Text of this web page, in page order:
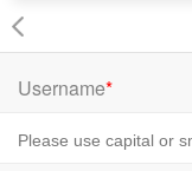
Username*